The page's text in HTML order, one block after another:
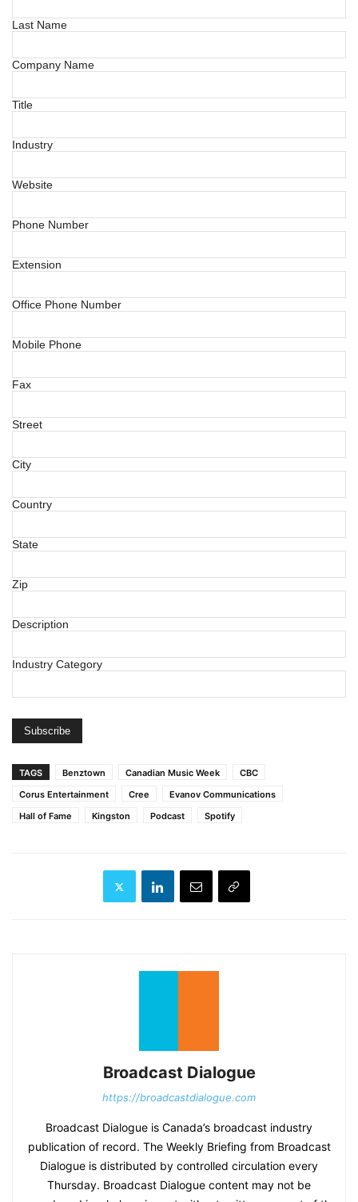
Last Name
Company Name
Title
Industry
Website
Phone Number
Extension
Office Phone Number
Mobile Phone
Fax
Street
City
Country
State
Zip
Description
Industry Category
TAGS Benztown Canadian Music Week
CBC
Corus Entertainment
Cree
Evanov Communications
Hall of Fame
Kingston Podcast Spotify
Broadcast Dialogue
https://broadcastdialogue.com
Broadcast Dialogue is Canada’s broadcast industry
publication of record. The Weekly Briefing from Broadcast
Dialogue is distributed by controlled circulation every
Thursday. Broadcast Dialogue content may not be